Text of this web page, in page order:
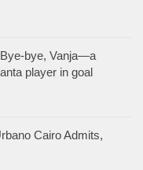
bye, Vanja—a
player in goal
Cairo Admits,